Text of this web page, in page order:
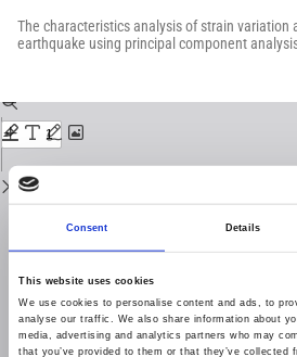
Consent Details
This website uses cookies
We use cookies to personalise content and ads, to
analyse our traffic. We also share information about
media, advertising and analytics partners who may
that you’ve provided to them or that they’ve collected
Issue
The characteristics analysis of strain variation
earthquake using principal component
PDF